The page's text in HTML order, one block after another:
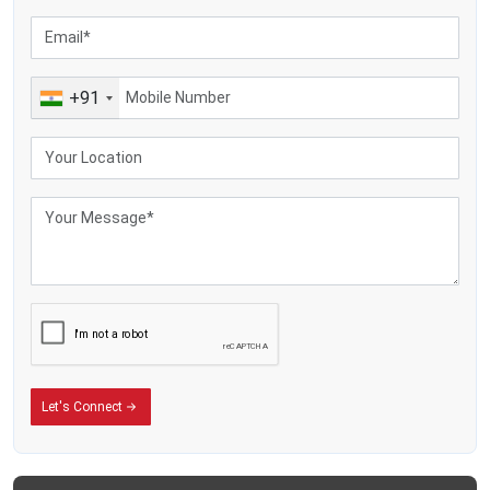
Farm businesses selling milk plus overseas-focused farms
+91
Let's Connect